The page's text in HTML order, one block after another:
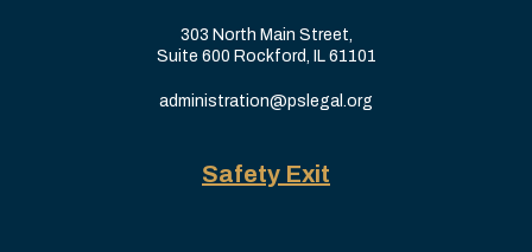
303 North Main Street,
Suite 600 Rockford, IL 61101
administration@pslegal.org
Safety Exit